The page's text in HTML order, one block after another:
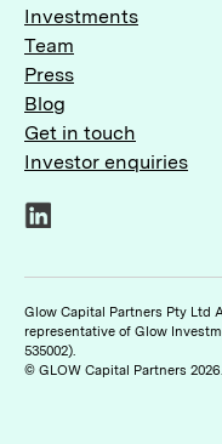
Investments
Team
Press
Blog
Get in touch
Investor enquiries
LinkedIn
Glow Capital Partners Pty Ltd
representative of Glow
535002).
© GLOW Capital Partners 2026.